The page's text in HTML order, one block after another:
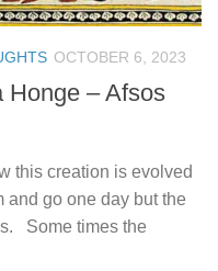
OCTOBER 6, 2023
Honge – Afsos
this creation is evolved
go one day but the
Some times the